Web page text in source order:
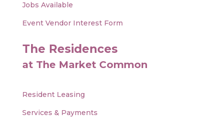
Jobs Available
Event Vendor Interest Form
The Residences
at The Market Common
Resident Leasing
Services & Payments